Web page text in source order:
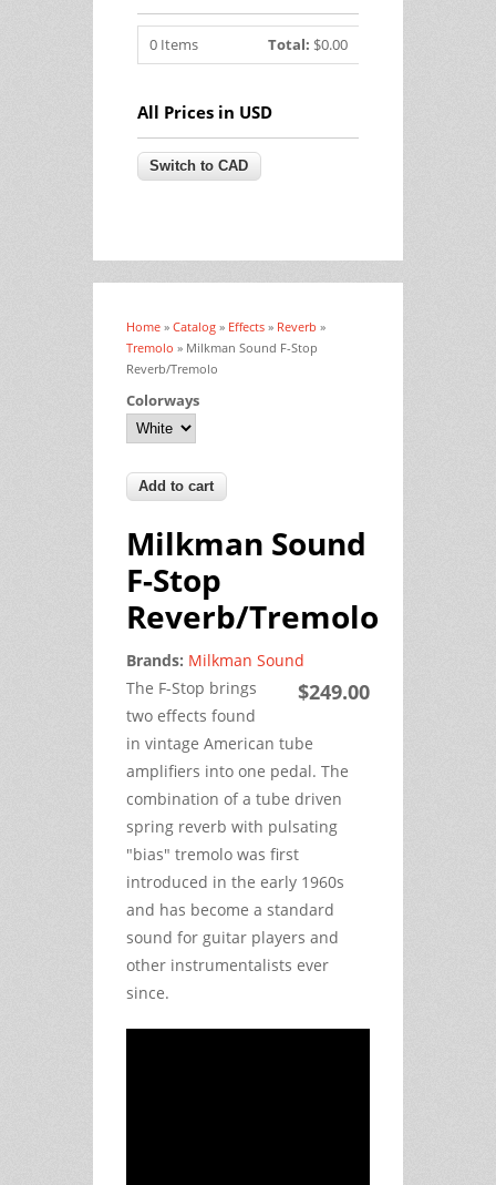
0 Items Total: $0.00
All Prices in USD
You are here
Home » Catalog » Effects » Reverb »
Tremolo » Milkman Sound F-Stop
Reverb/Tremolo
Colorways
Milkman Sound
F-Stop
Reverb/Tremolo
Brands: Milkman Sound
$249.00
The F-Stop brings
two effects found
in vintage American tube
amplifiers into one pedal. The
combination of a tube driven
spring reverb with pulsating
"bias" tremolo was first
introduced in the early 1960s
and has become a standard
sound for guitar players and
other instrumentalists ever
since.